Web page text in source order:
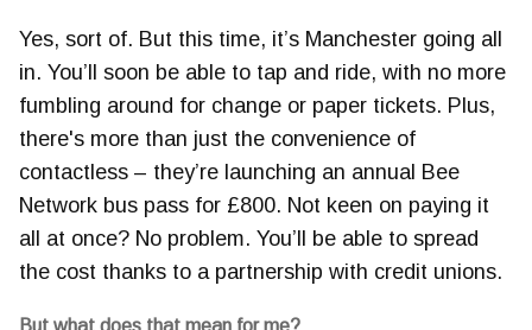
Yes, sort of. But this time, it’s Manchester going all
in. You’ll soon be able to tap and ride, with no more
fumbling around for change or paper tickets. Plus,
there's more than just the convenience of
contactless – they’re launching an annual Bee
Network bus pass for £800. Not keen on paying it
all at once? No problem. You’ll be able to spread
the cost thanks to a partnership with credit unions.
But what does that mean for me?